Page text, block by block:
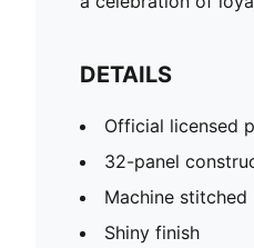
DETAILS
Official licensed
32-panel
Machine stitched
Shiny finish